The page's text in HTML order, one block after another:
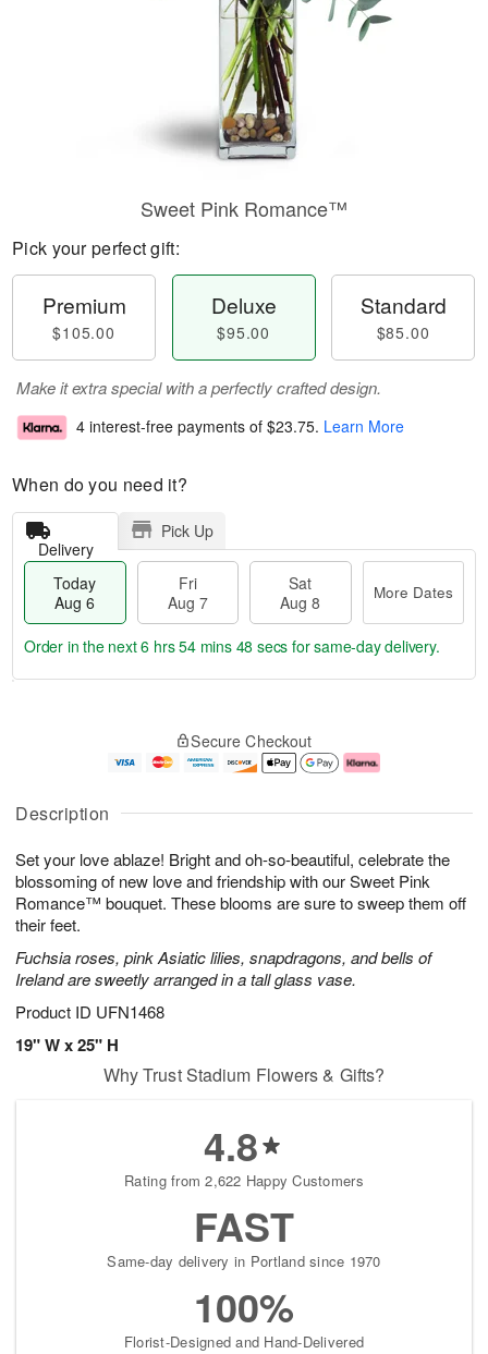
Description
Set your love ablaze! Bright and oh-so-beautiful, celebrate the
blossoming of new love and friendship with our Sweet Pink
Romance™ bouquet. These blooms are sure to sweep them off
their feet.
Fuchsia roses, pink Asiatic lilies, snapdragons, and bells of
Ireland are sweetly arranged in a tall glass vase.
Product ID UFN1468
19" W x 25" H
Sweet Pink Romance™
Pick your perfect gift:
Premium
$105.00
Deluxe
$95.00
Standard
$85.00
Make it extra special with a perfectly crafted design.
4 interest-free payments of $23.75. Learn More
When do you need it?
Delivery
Pick Up
Today
Aug 6
Fri
Aug 7
Sat
Aug 8
More Dates
u
6
g
g
e
t
s
Order in the next6 hrs 54 mins 47 secs for same-day delivery.
Secure Checkout
Why Trust Stadium Flowers & Gifts?
4.8
Rating from 2,622 Happy Customers
FAST
Same-day delivery in Portland since 1970
100%
Florist-Designed and Hand-Delivered